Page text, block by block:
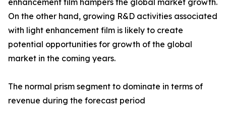
enhancement film hampers the global market growth.
On the other hand, growing R&D activities associated
with light enhancement film is likely to create
potential opportunities for growth of the global
market in the coming years.
The normal prism segment to dominate in terms of
revenue during the forecast period